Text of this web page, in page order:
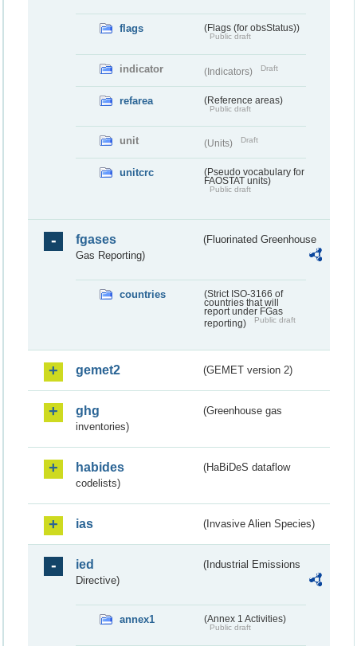
flags (Flags (for obsStatus))
Public draft
indicator (Indicators) Draft
refarea (Reference areas)
Public draft
unit (Units) Draft
unitcrc
(Pseudo vocabulary for
FAOSTAT units)
Public draft
fgases
(Fluorinated Greenhouse
Gas Reporting)
countries
(Strict ISO-3166 of
countries that will
report under FGas
reporting)
Public draft
gemet2 (GEMET version 2)
ghg
(Greenhouse gas
inventories)
habides
(HaBiDeS dataflow
codelists)
ias (Invasive Alien Species)
ied
(Industrial Emissions
Directive)
annex1 (Annex 1 Activities)
Public draft